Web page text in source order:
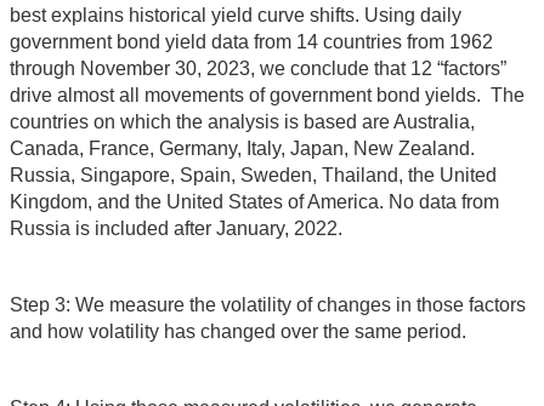
best explains historical yield curve shifts. Using daily
government bond yield data from 14 countries from 1962
through November 30, 2023, we conclude that 12 “factors”
drive almost all movements of government bond yields. The
countries on which the analysis is based are Australia,
Canada, France, Germany, Italy, Japan, New Zealand.
Russia, Singapore, Spain, Sweden, Thailand, the United
Kingdom, and the United States of America. No data from
Russia is included after January, 2022.
Step 3: We measure the volatility of changes in those factors
and how volatility has changed over the same period.